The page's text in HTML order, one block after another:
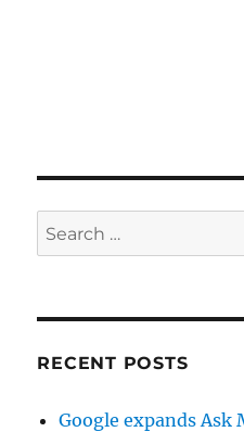
Search
for:
RECENT POSTS
Google expands Ask